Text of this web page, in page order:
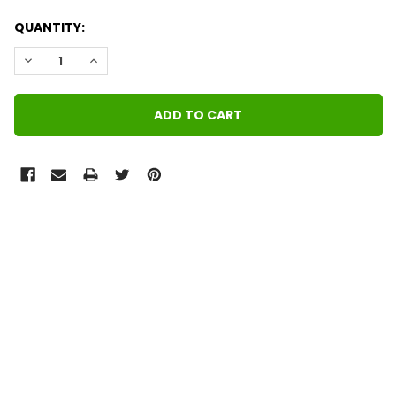
QUANTITY:
DECREASE QUANTITY:INCREASE QUANTITY: